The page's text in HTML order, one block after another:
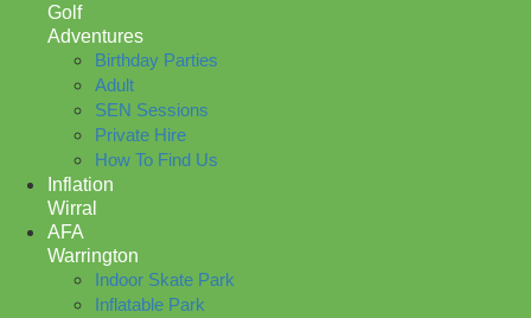
Golf
Adventures
Birthday Parties
Adult
SEN Sessions
Private Hire
How To Find Us
Inflation
Wirral
AFA
Warrington
Indoor Skate Park
Inflatable Park